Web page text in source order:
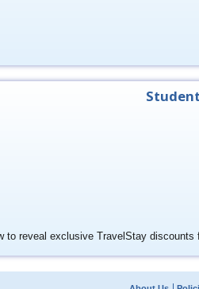
to reveal exclusive TravelStay